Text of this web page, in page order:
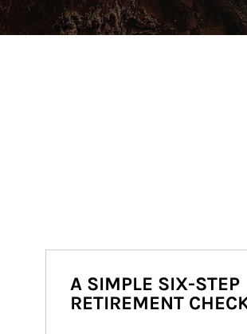
A SIMPLE SIX-STEP
RETIREMENT